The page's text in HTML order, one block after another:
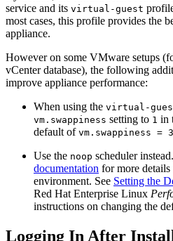
service and its virtual-guest
most cases, this profile provides the
appliance.
However on some VMware setups
vCenter database), the following
improve appliance performance:
When using the virtual-
vm.swappiness setting to 1 in
default of vm.swappiness =
Use the noop scheduler
documentation for more
environment. See Setting the
Red Hat Enterprise Linux
instructions on changing the
Logging In After